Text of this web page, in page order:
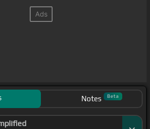
Notes Beta